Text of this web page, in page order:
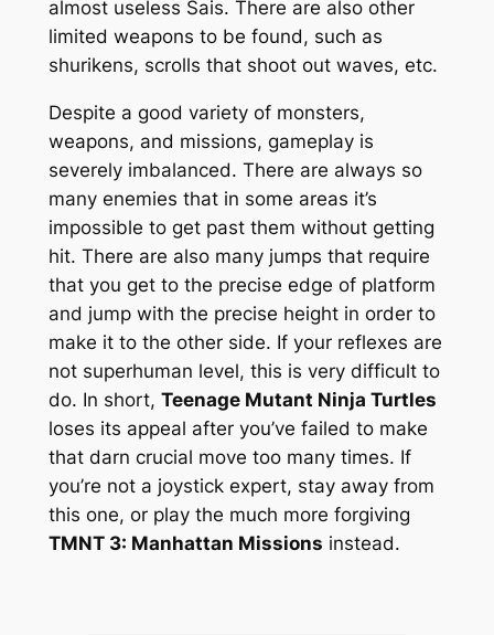
almost useless Sais. There are also other
limited weapons to be found, such as
shurikens, scrolls that shoot out waves, etc.
Despite a good variety of monsters,
weapons, and missions, gameplay is
severely imbalanced. There are always so
many enemies that in some areas it’s
impossible to get past them without getting
hit. There are also many jumps that require
that you get to the precise edge of platform
and jump with the precise height in order to
make it to the other side. If your reflexes are
not superhuman level, this is very difficult to
do. In short, Teenage Mutant Ninja Turtles
loses its appeal after you’ve failed to make
that darn crucial move too many times. If
you’re not a joystick expert, stay away from
this one, or play the much more forgiving
TMNT 3: Manhattan Missions instead.